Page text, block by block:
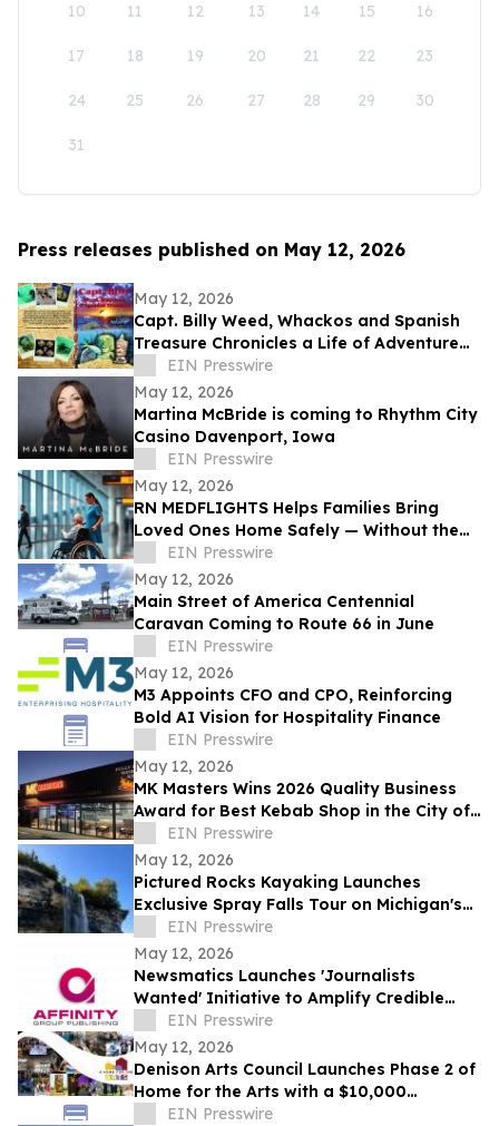
10 11 12 13 14 15 16
17 18 19 20 21 22 23
24 25 26 27 28 29 30
31
Press releases published on May 12, 2026
May 12, 2026
Capt. Billy Weed, Whackos and Spanish
Treasure Chronicles a Life of Adventure
on the Open Sea
EIN Presswire
May 12, 2026
Martina McBride is coming to Rhythm City
Casino Davenport, Iowa
EIN Presswire
May 12, 2026
RN MEDFLIGHTS Helps Families Bring
Loved Ones Home Safely — Without the
Air Ambulance Price Tag
EIN Presswire
May 12, 2026
Main Street of America Centennial
Caravan Coming to Route 66 in June
EIN Presswire
May 12, 2026
M3 Appoints CFO and CPO, Reinforcing
Bold AI Vision for Hospitality Finance
EIN Presswire
May 12, 2026
MK Masters Wins 2026 Quality Business
Award for Best Kebab Shop in the City of
Mandurah, WA
EIN Presswire
May 12, 2026
Pictured Rocks Kayaking Launches
Exclusive Spray Falls Tour on Michigan's
Lake Superior
EIN Presswire
May 12, 2026
Newsmatics Launches 'Journalists
Wanted' Initiative to Amplify Credible
Journalism and Expand Audience Reach
EIN Presswire
May 12, 2026
Denison Arts Council Launches Phase 2 of
Home for the Arts with a $10,000
Matching Gift Announcement
EIN Presswire